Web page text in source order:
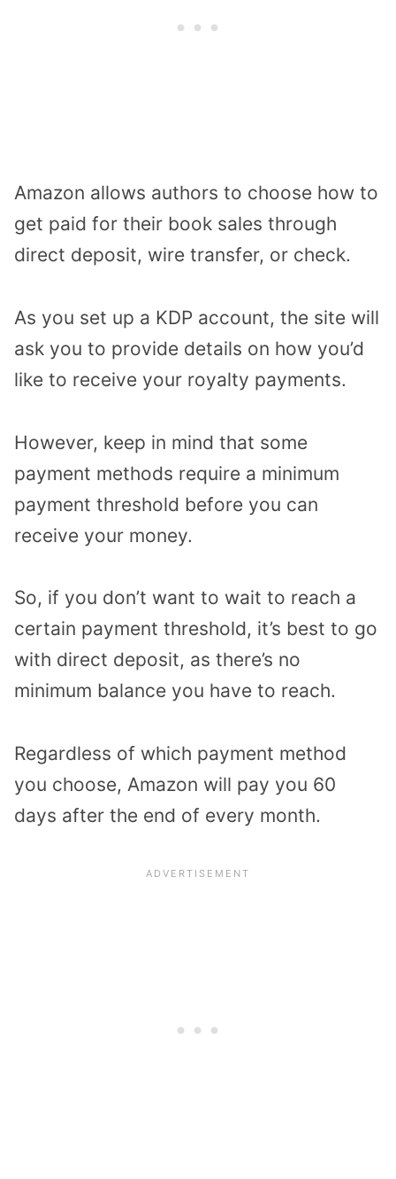
Amazon allows authors to choose how to
get paid for their book sales through
direct deposit, wire transfer, or check.
As you set up a KDP account, the site will
ask you to provide details on how you’d
like to receive your royalty payments.
However, keep in mind that some
payment methods require a minimum
payment threshold before you can
receive your money.
So, if you don’t want to wait to reach a
certain payment threshold, it’s best to go
with direct deposit, as there’s no
minimum balance you have to reach.
Regardless of which payment method
you choose, Amazon will pay you 60
days after the end of every month.